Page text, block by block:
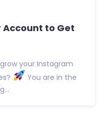
Account to Get
your Instagram
You are in the